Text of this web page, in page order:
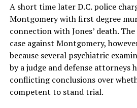
A short time later D.C. police
Montgomery with first degree
connection with Jones’ death.
case against Montgomery,
because several psychiatric
by a judge and defense attorneys
conflicting conclusions over
competent to stand trial.